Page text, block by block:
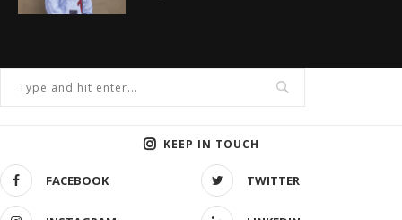
KEEP IN TOUCH
FACEBOOK TWITTER